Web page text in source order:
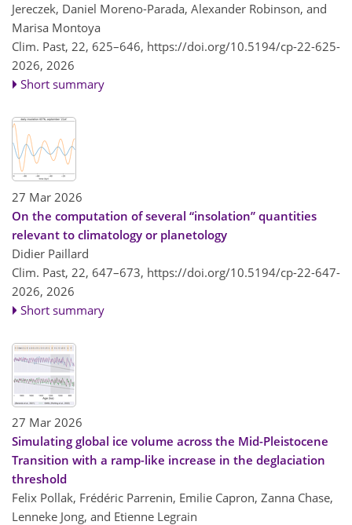
Jereczek, Daniel Moreno-Parada, Alexander Robinson, and
Marisa Montoya
Clim. Past, 22, 625–646, https://doi.org/10.5194/cp-22-625-
2026, 2026
Short summary
27 Mar 2026
On the computation of several “insolation” quantities
relevant to climatology or planetology
Didier Paillard
Clim. Past, 22, 647–673, https://doi.org/10.5194/cp-22-647-
2026, 2026
Short summary
27 Mar 2026
Simulating global ice volume across the Mid-Pleistocene
Transition with a ramp-like increase in the deglaciation
threshold
Felix Pollak, Frédéric Parrenin, Emilie Capron, Zanna Chase,
Lenneke Jong, and Etienne Legrain